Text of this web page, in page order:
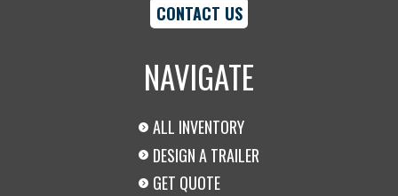
CONTACT US
NAVIGATE
ALL INVENTORY
DESIGN A TRAILER
GET QUOTE